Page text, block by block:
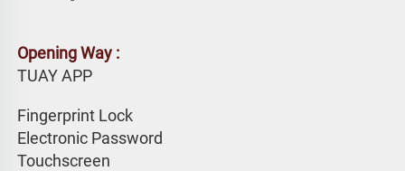
Opening Way :
TUAY APP
Fingerprint Lock
Electronic Password
Touchscreen